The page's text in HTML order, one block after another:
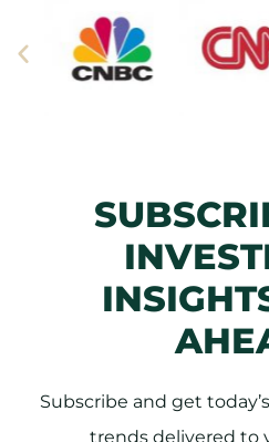
Subscribe and get
trends delivered to